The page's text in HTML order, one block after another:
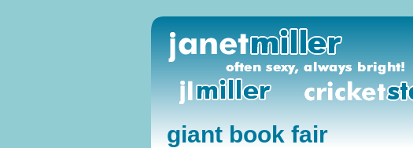
giant book fair